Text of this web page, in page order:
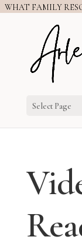
WHAT FAMILY
Select Page